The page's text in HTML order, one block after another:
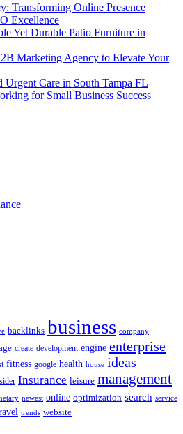
Transforming Online Presence
Excellence
Yet Durable Patio Furniture in
Marketing Agency to Elevate Your
Urgent Care in South Tampa FL
for Small Business Success
backlinks business company
create development engine enterprise
fitness google health house ideas
Insurance leisure management
newest online optimization search service
trends website